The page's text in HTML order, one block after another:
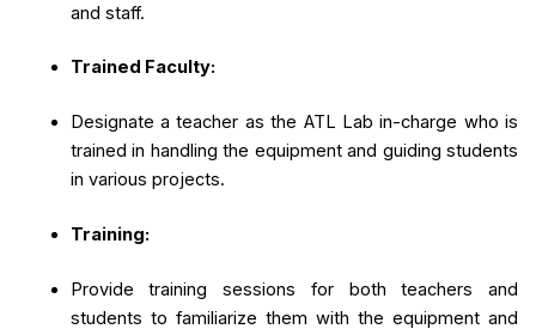
and staff.
Trained Faculty:
Designate a teacher as the ATL Lab in-charge who is
trained in handling the equipment and guiding students
in various projects.
Training:
Provide training sessions for both teachers and
students to familiarize them with the equipment and